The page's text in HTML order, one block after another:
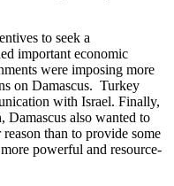
to seek a
important economic
were imposing more
on Damascus. Turkey
with Israel. Finally,
Damascus also wanted to
than to provide some
powerful and resource-